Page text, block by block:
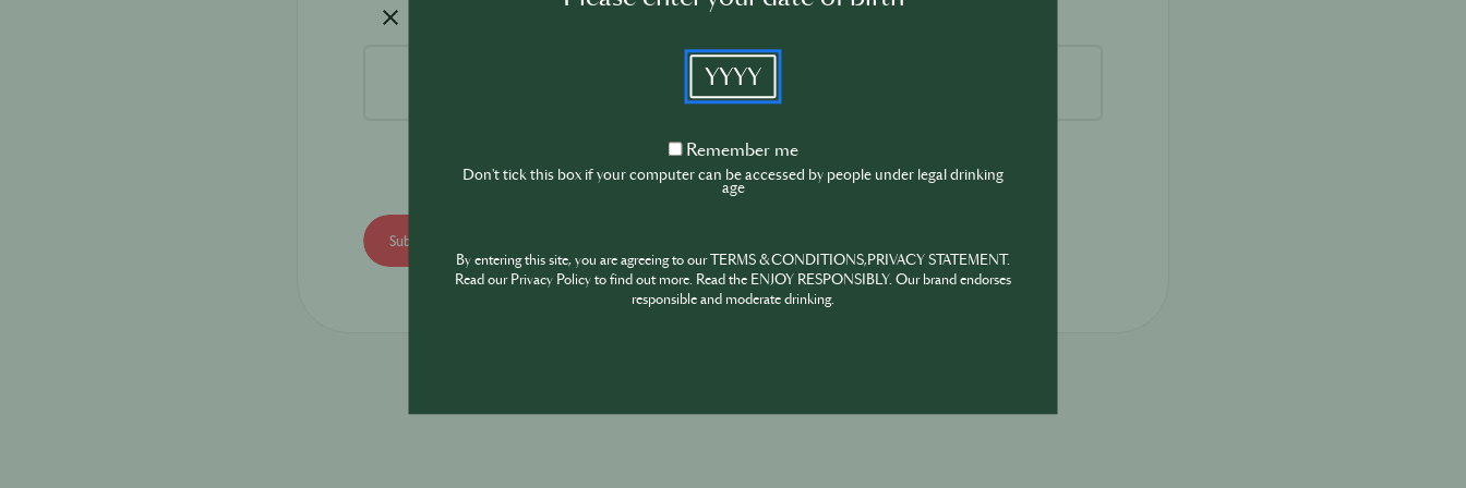
YYYY
Remember
Remember me
Don't tick this box if your computer can be accessed by people under legal drinking
age
By entering this site, you are agreeing to our TERMS & CONDITIONS,PRIVACY STATEMENT.
Read our Privacy Policy to find out more. Read the ENJOY RESPONSIBLY. Our brand endorses
responsible and moderate drinking.